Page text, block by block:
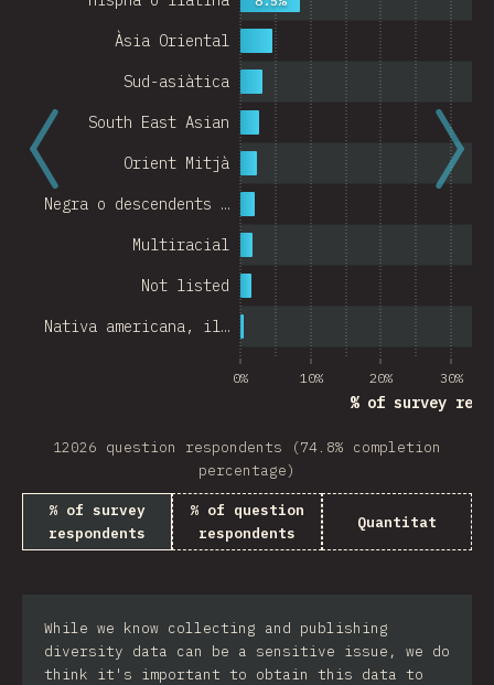
0% 10% 20% 30%
% of survey
Nativa americana, il…
Not listed
Multiracial
Negra o descendents …
Orient Mitjà
South East Asian
Sud-asiàtica
Àsia Oriental
12026 question respondents (74.8% completion
percentage)
% of survey
respondents
% of question
respondents
Quantitat
While we know collecting and publishing
diversity data can be a sensitive issue, we do
think it's important to obtain this data to